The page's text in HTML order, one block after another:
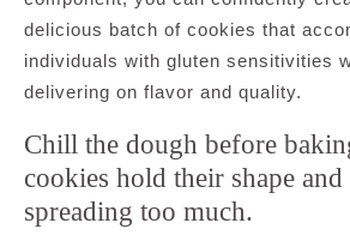
delicious batch of cookies that
individuals with gluten sensitivities
delivering on flavor and quality.
Chill the dough before
cookies hold their shape
spreading too much.